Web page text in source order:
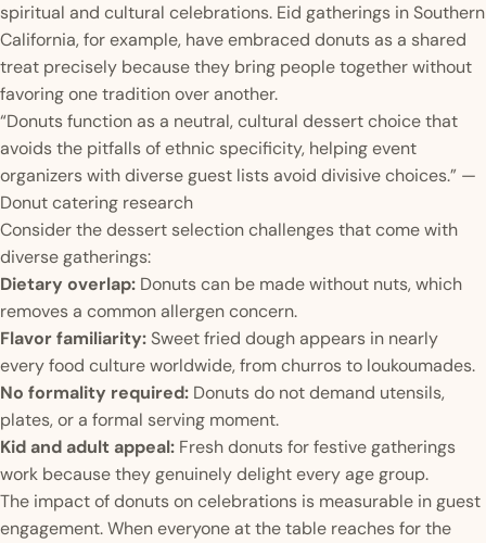
spiritual and cultural celebrations. Eid gatherings in Southern
California, for example, have embraced donuts as a shared
treat precisely because they bring people together without
favoring one tradition over another.
“Donuts function as a neutral, cultural dessert choice that
avoids the pitfalls of ethnic specificity, helping event
organizers with diverse guest lists avoid divisive choices.” —
Donut catering research
Consider the dessert selection challenges that come with
diverse gatherings:
Dietary overlap: Donuts can be made without nuts, which
removes a common allergen concern.
Flavor familiarity:Sweet fried dough appears in nearly
every food culture worldwide, from churros to loukoumades.
No formality required: Donuts do not demand utensils,
plates, or a formal serving moment.
Kid and adult appeal: Fresh donuts for festive gatherings
work because they genuinely delight every age group.
The impact of donuts on celebrations is measurable in guest
engagement. When everyone at the table reaches for the